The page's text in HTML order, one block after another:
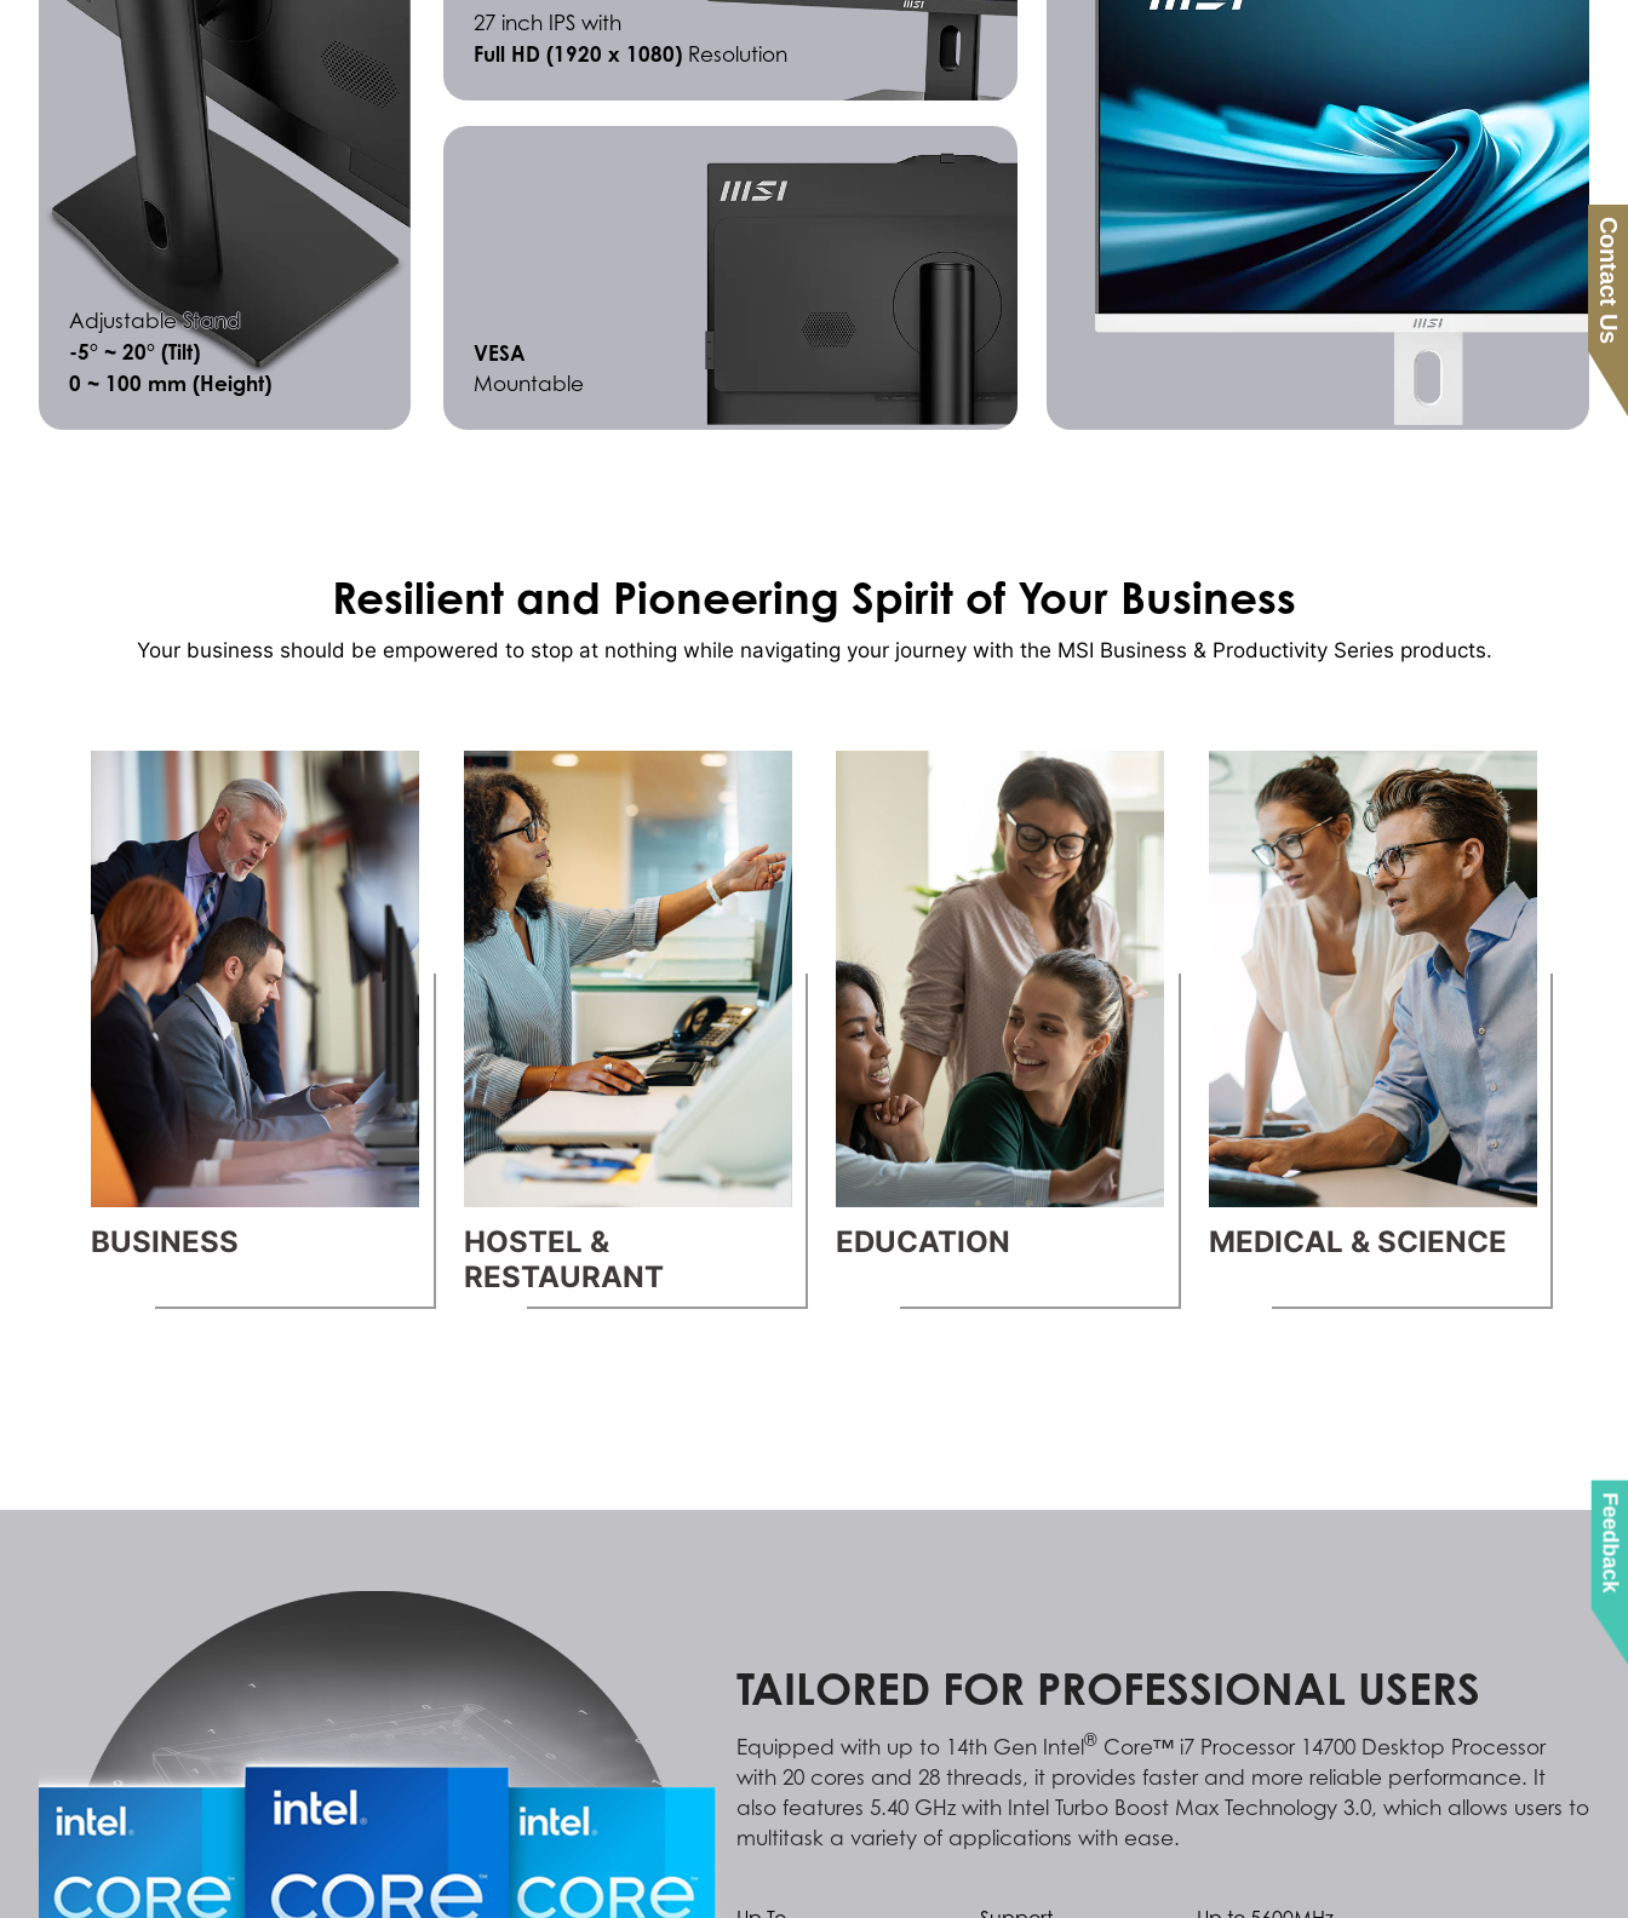
Adjustable Stand
-5° ~ 20° (Tilt)
0 ~ 100 mm (Height)
27 inch IPS with
Full HD (1920 x 1080) Resolution
VESA
Mountable
Resilient and Pioneering Spirit of Your Business
Your business should be empowered to stop at nothing while navigating your journey with the MSI Business & Productivity Series products.
BUSINESS
HOSTEL &
RESTAURANT
EDUCATION MEDICAL & SCIENCE
TAILORED FOR PROFESSIONAL USERS
Equipped with up to 14th Gen Intel ® Core™ i7 Processor 14700 Desktop Processor
with 20 cores and 28 threads, it provides faster and more reliable performance. It
also features 5.40 GHz with Intel Turbo Boost Max Technology 3.0, which allows users to
multitask a variety of applications with ease.
Contact Us
Feedback